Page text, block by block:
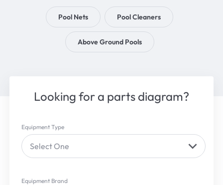
Pool Nets Pool Cleaners
Above Ground Pools
Looking for a parts diagram?
Equipment Type
Select One
Equipment Brand